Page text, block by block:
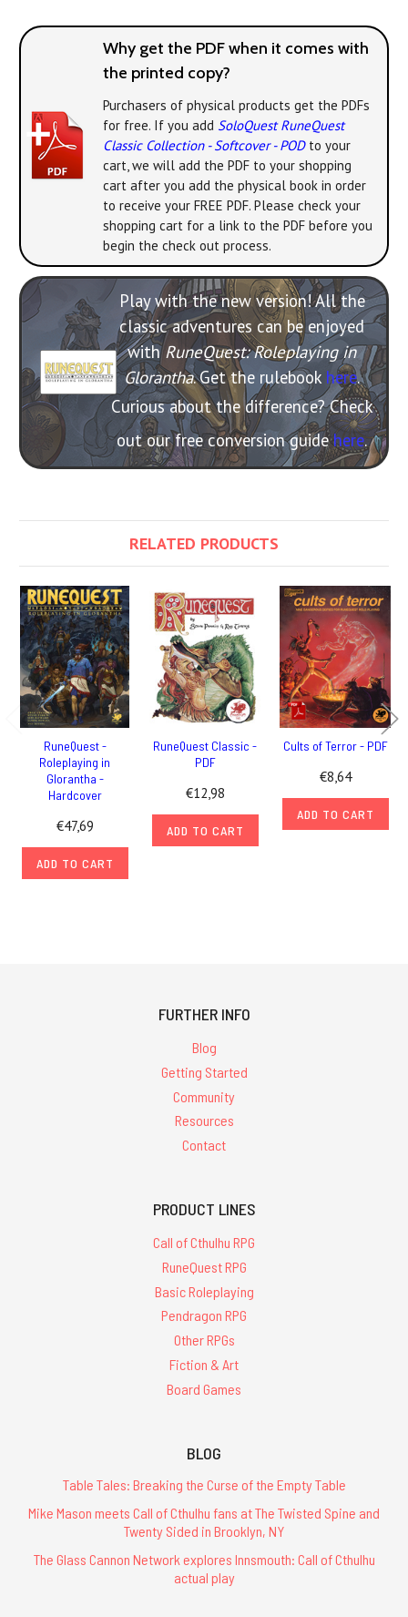
Why get the PDF when it comes with
the printed copy?
Purchasers of physical products get the PDFs
for free. If you add SoloQuest RuneQuest
Classic Collection - Softcover - PODto your
cart, we will add the PDF to your shopping
cart after you add the physical book in order
to receive your FREE PDF. Please check your
shopping cart for a link to the PDF before you
begin the check out process.
Play with the new version! All the
classic adventures can be enjoyed
withRuneQuest: Roleplaying in
Glorantha. Get the rulebook here.
Curious about the difference? Check
out our free conversion guidehere.
RELATED PRODUCTS
RuneQuest -
Roleplaying in
Glorantha -
Hardcover
€47,69
ADD TO CART
RuneQuest Classic -
PDF
€12,98
ADD TO CART
Cults of Terror - PDF
€8,64
ADD TO CART
FURTHER INFO
Blog
Getting Started
Community
Resources
Contact
PRODUCT LINES
Call of Cthulhu RPG
RuneQuest RPG
Basic Roleplaying
Pendragon RPG
Other RPGs
Fiction & Art
Board Games
BLOG
Table Tales: Breaking the Curse of the Empty Table
Mike Mason meets Call of Cthulhu fans at The Twisted Spine and
Twenty Sided in Brooklyn, NY
The Glass Cannon Network explores Innsmouth: Call of Cthulhu
actual play